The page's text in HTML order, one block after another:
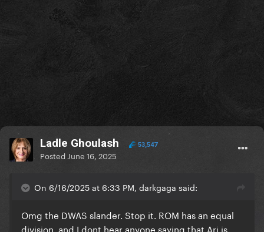
Ladle Ghoulash 53,547
Posted June 16, 2025
On 6/16/2025 at 6:33 PM, darkgaga said:
Omg the DWAS slander. Stop it. ROM has an equal
division, and I dont hear anyone saying that Ari is